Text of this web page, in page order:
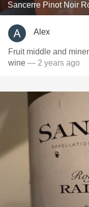
Sancerre Pinot Noir
Alex
Fruit middle and
wine — 2 years ago